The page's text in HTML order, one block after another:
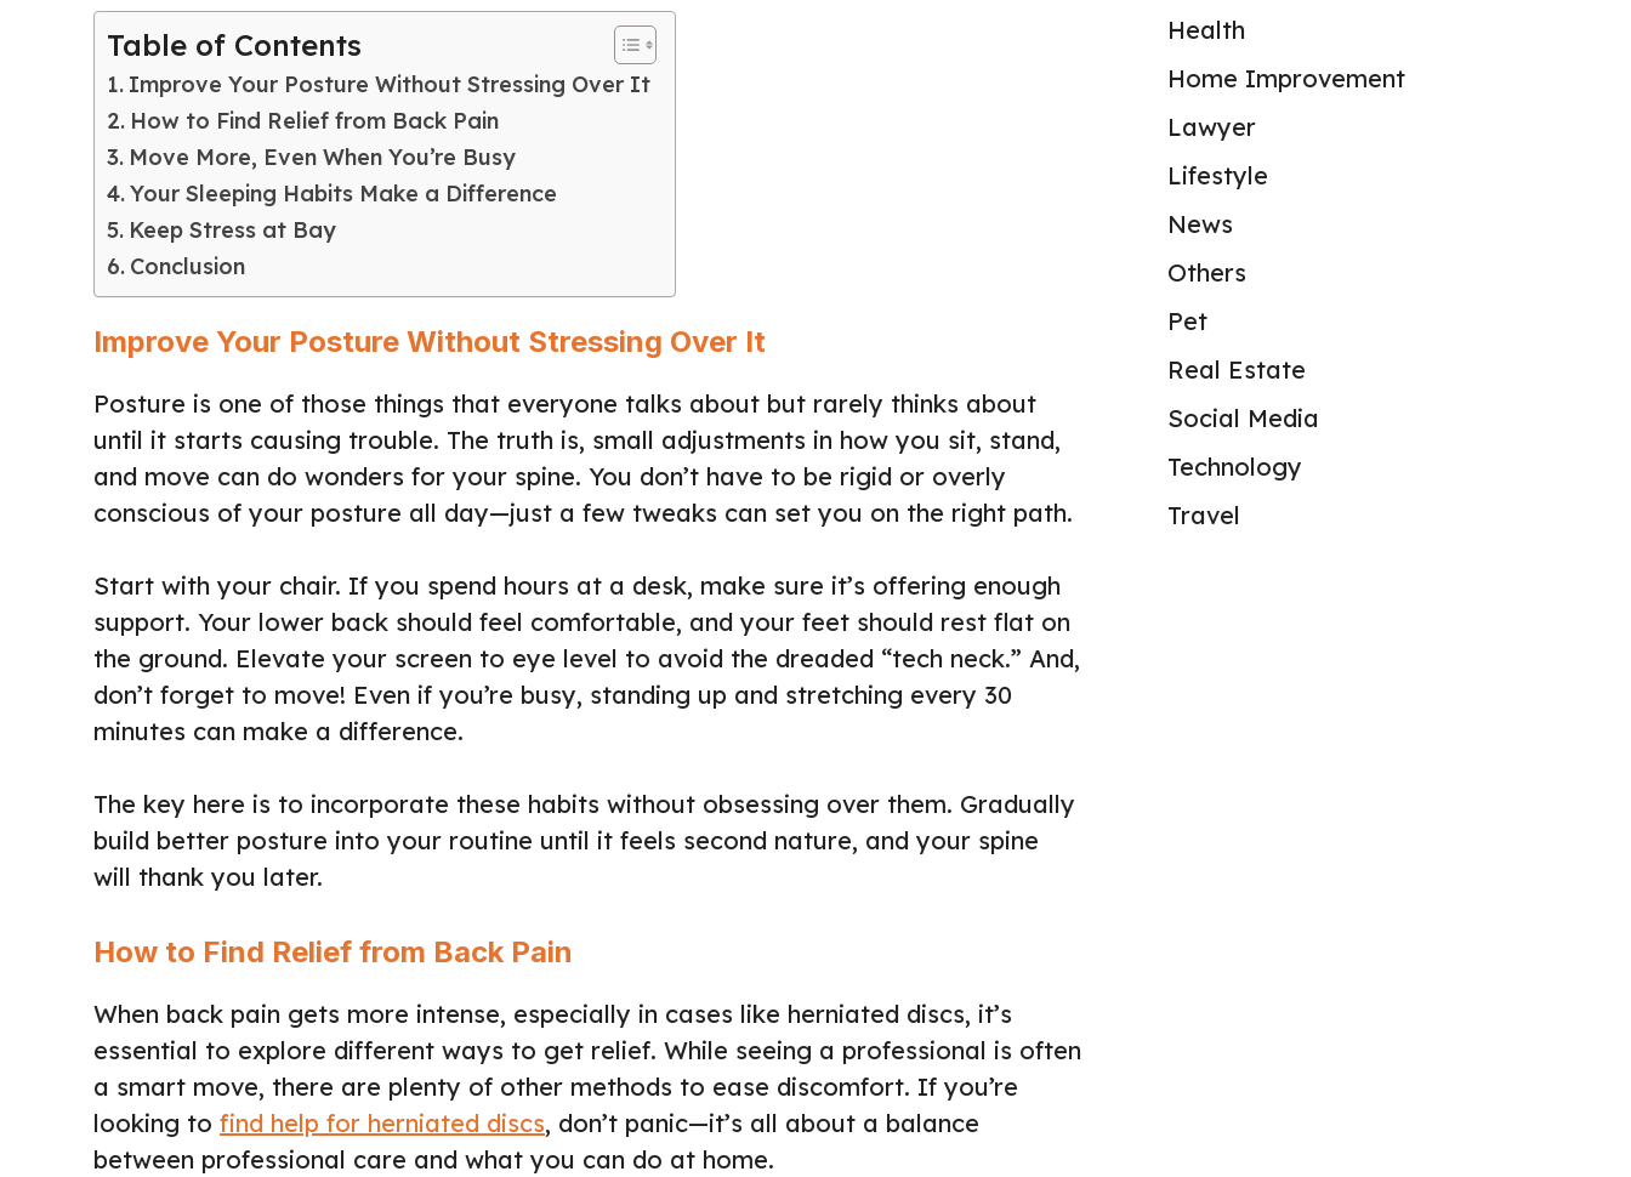
Table of Contents
Improve Your Posture Without Stressing Over It
How to Find Relief from Back Pain
Move More, Even When You’re Busy
Your Sleeping Habits Make a Difference
Keep Stress at Bay
Conclusion
Improve Your Posture Without Stressing Over It
Posture is one of those things that everyone talks about but rarely thinks about
until it starts causing trouble. The truth is, small adjustments in how you sit, stand,
and move can do wonders for your spine. You don’t have to be rigid or overly
conscious of your posture all day—just a few tweaks can set you on the right path.
Start with your chair. If you spend hours at a desk, make sure it’s offering enough
support. Your lower back should feel comfortable, and your feet should rest flat on
the ground. Elevate your screen to eye level to avoid the dreaded “tech neck.” And,
don’t forget to move! Even if you’re busy, standing up and stretching every 30
minutes can make a difference.
The key here is to incorporate these habits without obsessing over them. Gradually
build better posture into your routine until it feels second nature, and your spine
will thank you later.
How to Find Relief from Back Pain
When back pain gets more intense, especially in cases like herniated discs, it’s
essential to explore different ways to get relief. While seeing a professional is often
a smart move, there are plenty of other methods to ease discomfort. If you’re
looking to find help for herniated discs, don’t panic—it’s all about a balance
between professional care and what you can do at home.
Health
Home Improvement
Lawyer
Lifestyle
News
Others
Pet
Real Estate
Social Media
Technology
Travel